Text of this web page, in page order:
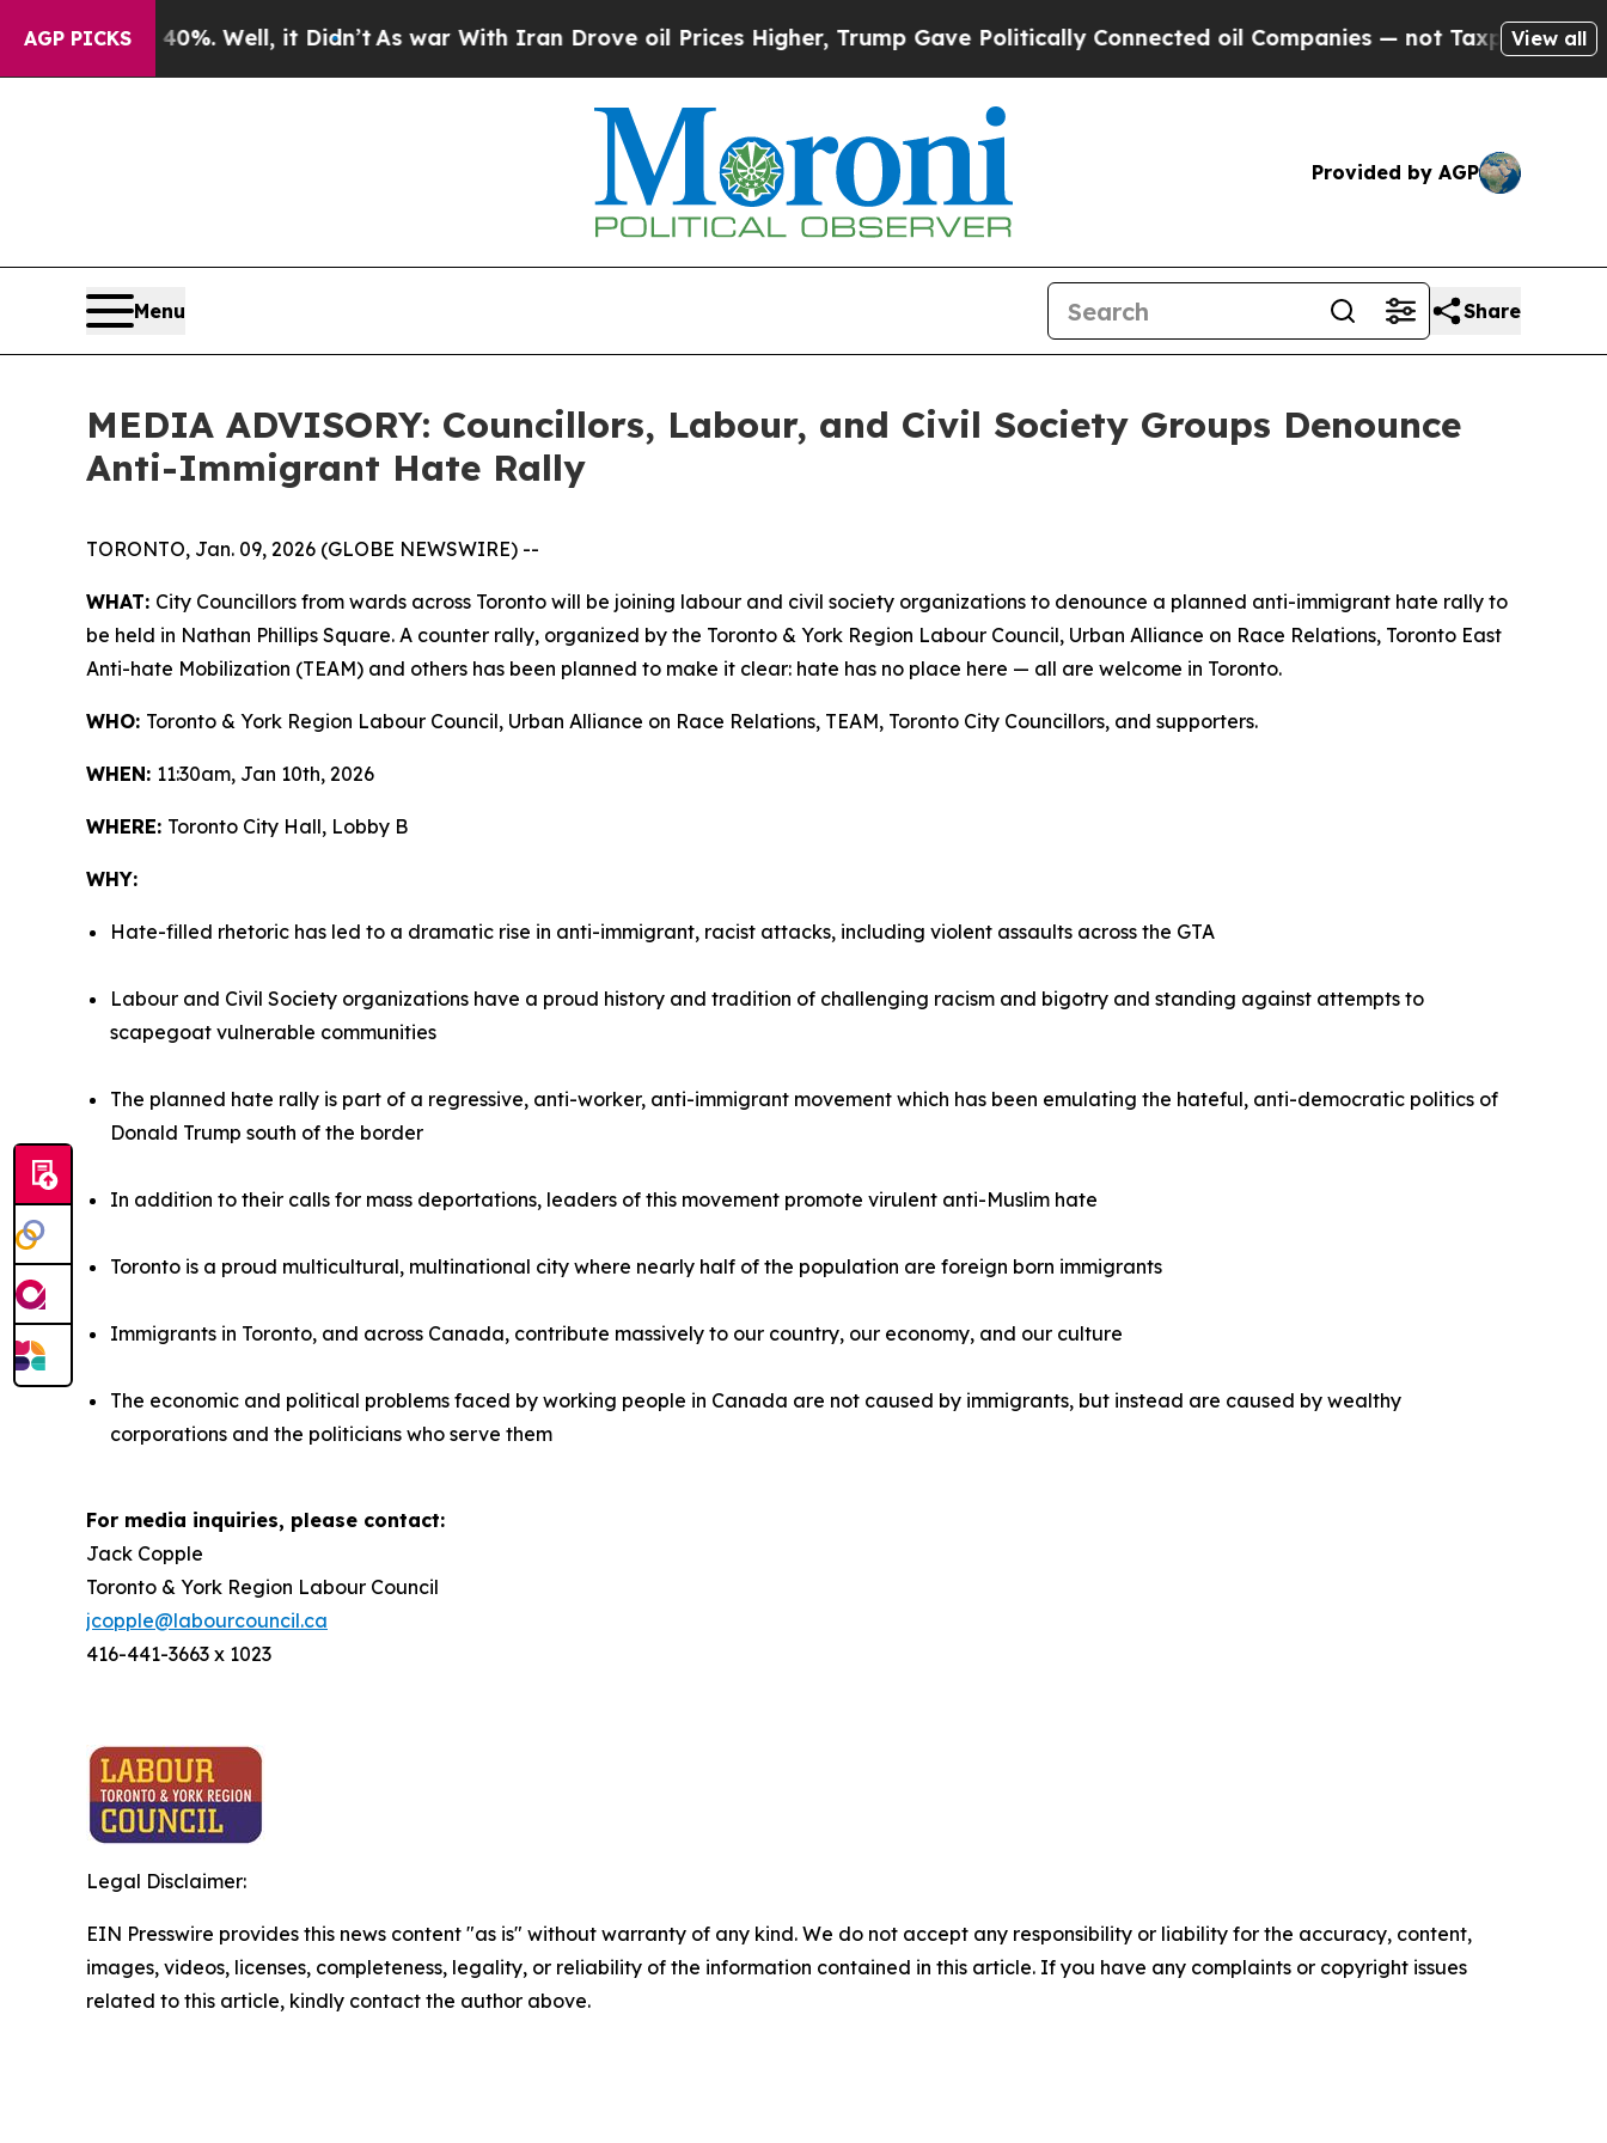
AGP PICKS40%. Well, it Didn’tAs war With Iran Drove oil Prices Higher, Trump Gave Politically Connected oil Companies — not Taxpayers — theView all
Provided by AGP
Menu Share
MEDIA ADVISORY: Councillors, Labour, and Civil Society Groups Denounce
Anti-Immigrant Hate Rally
TORONTO, Jan. 09, 2026 (GLOBE NEWSWIRE) --
WHAT: City Councillors from wards across Toronto will be joining labour and civil society organizations to denounce a planned anti-immigrant hate rally to
be held in Nathan Phillips Square. A counter rally, organized by the Toronto & York Region Labour Council, Urban Alliance on Race Relations, Toronto East
Anti-hate Mobilization (TEAM) and others has been planned to make it clear: hate has no place here — all are welcome in Toronto.
WHO: Toronto & York Region Labour Council, Urban Alliance on Race Relations, TEAM, Toronto City Councillors, and supporters.
WHEN: 11:30am, Jan 10th, 2026
WHERE: Toronto City Hall, Lobby B
WHY:
Hate-filled rhetoric has led to a dramatic rise in anti-immigrant, racist attacks, including violent assaults across the GTA
Labour and Civil Society organizations have a proud history and tradition of challenging racism and bigotry and standing against attempts to
scapegoat vulnerable communities
The planned hate rally is part of a regressive, anti-worker, anti-immigrant movement which has been emulating the hateful, anti-democratic politics of
Donald Trump south of the border
In addition to their calls for mass deportations, leaders of this movement promote virulent anti-Muslim hate
Toronto is a proud multicultural, multinational city where nearly half of the population are foreign born immigrants
Immigrants in Toronto, and across Canada, contribute massively to our country, our economy, and our culture
The economic and political problems faced by working people in Canada are not caused by immigrants, but instead are caused by wealthy
corporations and the politicians who serve them
For media inquiries, please contact:
Jack Copple
Toronto & York Region Labour Council
jcopple@labourcouncil.ca
416-441-3663 x 1023
Legal Disclaimer:
EIN Presswire provides this news content "as is" without warranty of any kind. We do not accept any responsibility or liability for the accuracy, content,
images, videos, licenses, completeness, legality, or reliability of the information contained in this article. If you have any complaints or copyright issues
related to this article, kindly contact the author above.